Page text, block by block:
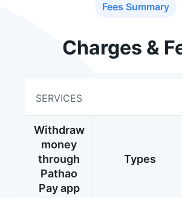
Fees Summary
Charges &
SERVICES
Withdraw
money
through
Pathao
Pay app
Types